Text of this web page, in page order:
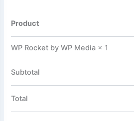
Product
WP Rocket by WP Media × 1
Subtotal
Total